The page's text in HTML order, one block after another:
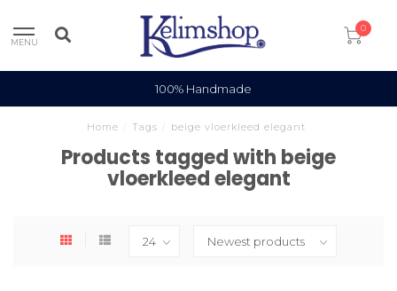
MENU
0
100% Handmade
Home Tags beige vloerkleed elegant
Products tagged with beige
vloerkleed elegant